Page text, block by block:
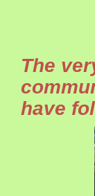
The
have